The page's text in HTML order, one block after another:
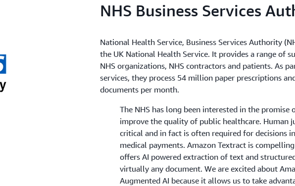
NHS Business Services
National Health Service, Business Services Authority
the UK National Health Service. It provides a range of
NHS organizations, NHS contractors and patients. As
services, they process 54 million paper prescriptions
documents per month.
The NHS has long been interested in the promise
improve the quality of public healthcare. Human
critical and in fact is often required for decisions
medical payments. Amazon Textract is
offers AI powered extraction of text and
virtually any document. We are excited about
Augmented AI because it allows us to take